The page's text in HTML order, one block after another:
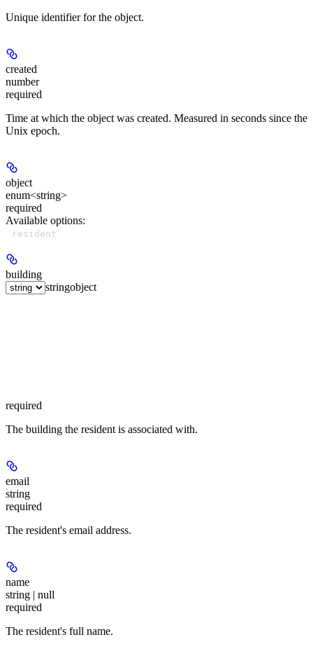
Unique identifier for the object.
created
number
required
Time at which the object was created. Measured in seconds since the
Unix epoch.
object
enum<string>
required
Available options:
resident
building
stringobject
required
The building the resident is associated with.
email
string
required
The resident's email address.
name
string | null
required
The resident's full name.